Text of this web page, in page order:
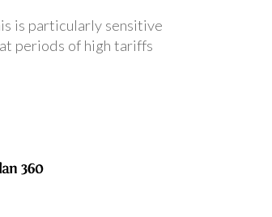
is particularly sensitive
periods of high tariffs